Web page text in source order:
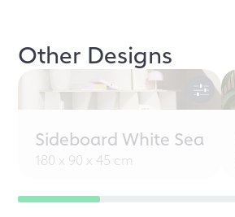
Other Designs
Sideboard White Sea
180 x 90 x 45 cm